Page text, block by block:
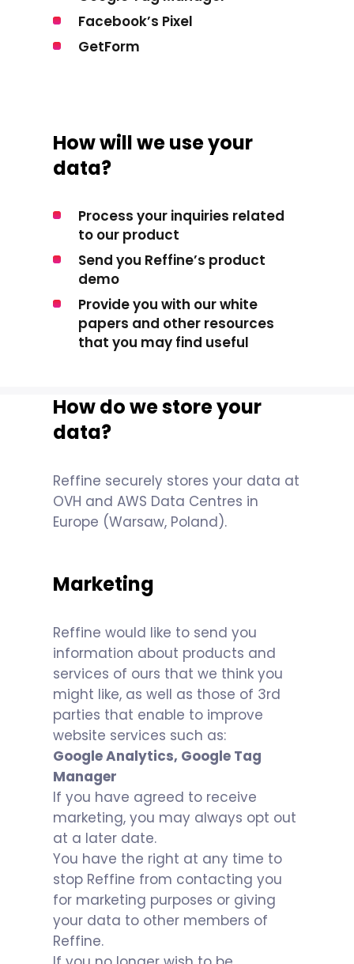
Facebook’s Pixel
GetForm
How will we use your
data?
Process your inquiries related
to our product
Send you Reffine’s product
demo
Provide you with our white
papers and other resources
that you may find useful
How do we store your
data?
Reffine securely stores your data at
OVH and AWS Data Centres in
Europe (Warsaw, Poland).
Marketing
Reffine would like to send you
information about products and
services of ours that we think you
might like, as well as those of 3rd
parties that enable to improve
website services such as:
Google Analytics, Google Tag
Manager
If you have agreed to receive
marketing, you may always opt out
at a later date.
You have the right at any time to
stop Reffine from contacting you
for marketing purposes or giving
your data to other members of
Reffine.